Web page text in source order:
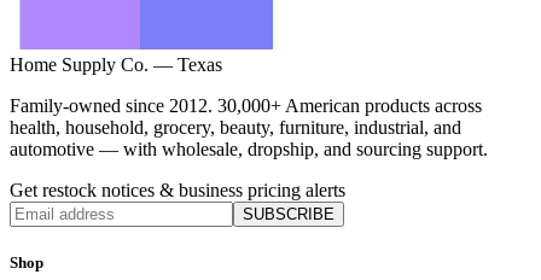
Home Supply Co. — Texas
Family-owned since 2012. 30,000+ American products across
health, household, grocery, beauty, furniture, industrial, and
automotive — with wholesale, dropship, and sourcing support.
Get restock notices & business pricing alerts
SUBSCRIBE
Shop